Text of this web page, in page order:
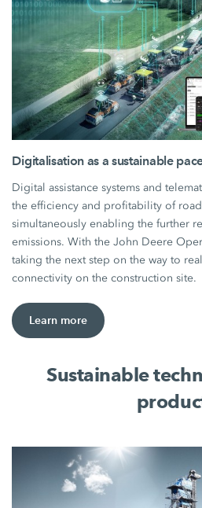
Digitalisation as a sustainable
Digital assistance systems and
the efficiency and profitability of
simultaneously enabling the further
emissions. With the John Deere
taking the next step on the way to
connectivity on the construction site.
Learn more
Sustainable